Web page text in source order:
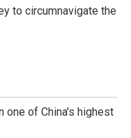
to circumnavigate the
one of China's highest